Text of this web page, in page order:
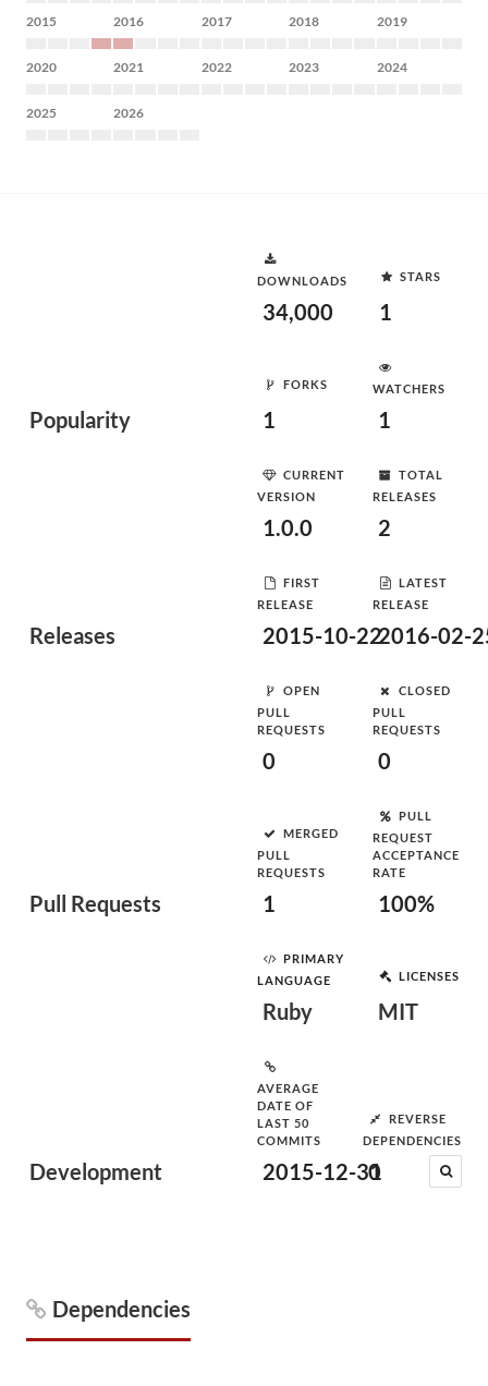
2015 2016 2017 2018 2019
2020 2021 2022 2023 2024
2025 2026
Popularity
DOWNLOADS
34,000
STARS
1
FORKS
1
WATCHERS
1
Releases
CURRENT
VERSION
1.0.0
TOTAL
RELEASES
2
FIRST
RELEASE
2015-10-22
LATEST
RELEASE
2016-02-
Pull Requests
OPEN
PULL
REQUESTS
0
CLOSED
PULL
REQUESTS
0
MERGED
PULL
REQUESTS
1
PULL
REQUEST
ACCEPTANCE
RATE
100%
Development
PRIMARY
LANGUAGE
Ruby
LICENSES
MIT
AVERAGE
DATE OF
LAST 50
COMMITS
2015-12-31
REVERSE
DEPENDENCIES
0
Dependencies